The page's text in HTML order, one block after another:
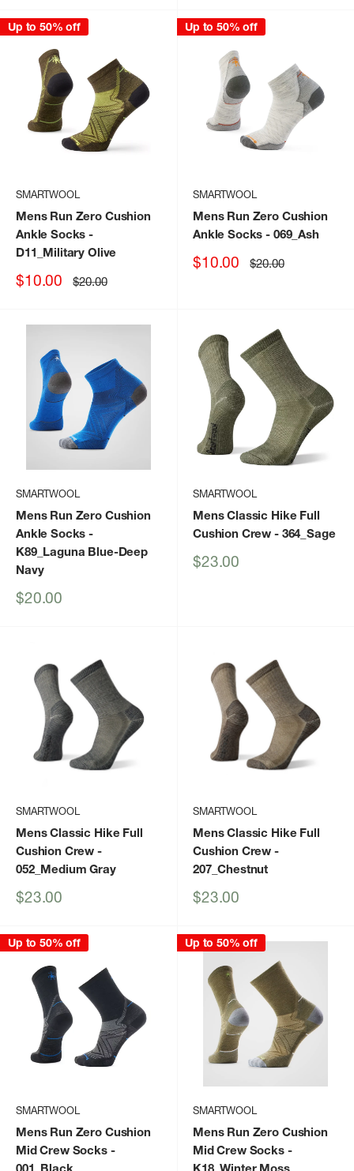
Up to 50% off
SMARTWOOL
Mens Run Zero Cushion
Ankle Socks -
D11_Military Olive
Sale
$10.00 Regular
price
$20.00
Up to 50% off
SMARTWOOL
Mens Run Zero Cushion
Ankle Socks - 069_Ash
Sale
$10.00 Regular
price
$20.00
SMARTWOOL
Mens Run Zero Cushion
Ankle Socks -
K89_Laguna Blue-Deep
Navy
Sale
$20.00
SMARTWOOL
Mens Classic Hike Full
Cushion Crew - 364_Sage
Sale
$23.00
SMARTWOOL
Mens Classic Hike Full
Cushion Crew -
052_Medium Gray
Sale
$23.00
SMARTWOOL
Mens Classic Hike Full
Cushion Crew -
207_Chestnut
Sale
$23.00
Up to 50% off
SMARTWOOL
Mens Run Zero Cushion
Mid Crew Socks-
Up to 50% off
SMARTWOOL
Mens Run Zero Cushion
Mid Crew Socks-